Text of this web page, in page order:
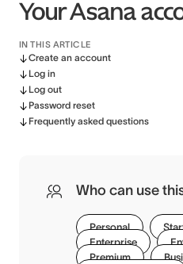
Your Asana
IN THIS ARTICLE
Create an account
Log in
Log out
Password reset
Frequently asked questions
Who can use
Personal
Enterprise
Premium